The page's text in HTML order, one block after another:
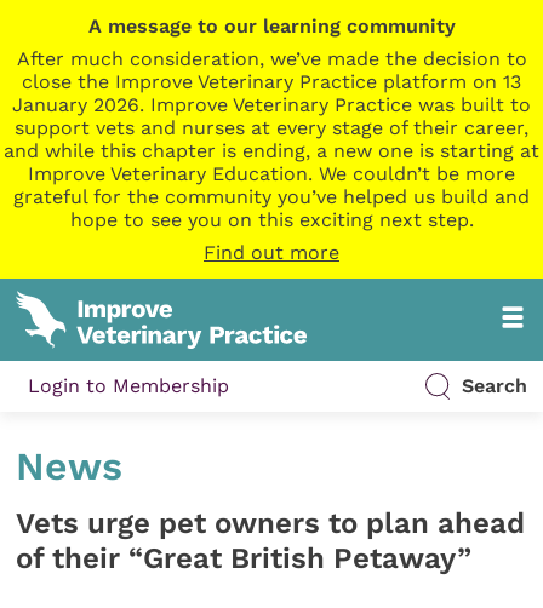
A message to our learning community
After much consideration, we’ve made the decision to
close the Improve Veterinary Practice platform on 13
January 2026. Improve Veterinary Practice was built to
support vets and nurses at every stage of their career,
and while this chapter is ending, a new one is starting at
Improve Veterinary Education. We couldn’t be more
grateful for the community you’ve helped us build and
hope to see you on this exciting next step.
Find out more
Login to Membership Search
News
Vets urge pet owners to plan ahead
of their “Great British Petaway”